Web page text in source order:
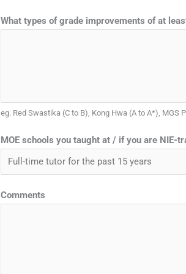
What types of grade improvements of at
eg. Red Swastika (C to B), Kong Hwa (A to A*), MGS
MOE schools you taught at / if you are
Comments